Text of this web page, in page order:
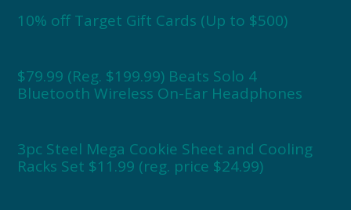
10% off Target Gift Cards (Up to $500)
$79.99 (Reg. $199.99) Beats Solo 4
Bluetooth Wireless On-Ear Headphones
3pc Steel Mega Cookie Sheet and Cooling
Racks Set $11.99 (reg. price $24.99)